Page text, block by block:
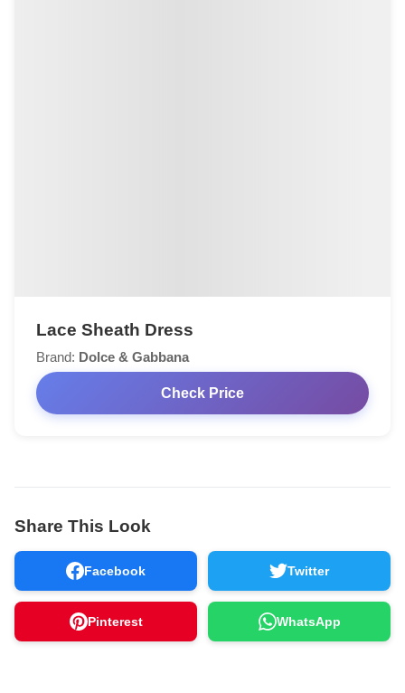
Lace Sheath Dress
Brand: Dolce & Gabbana
Check Price
Share This Look
Facebook Twitter
Pinterest WhatsApp